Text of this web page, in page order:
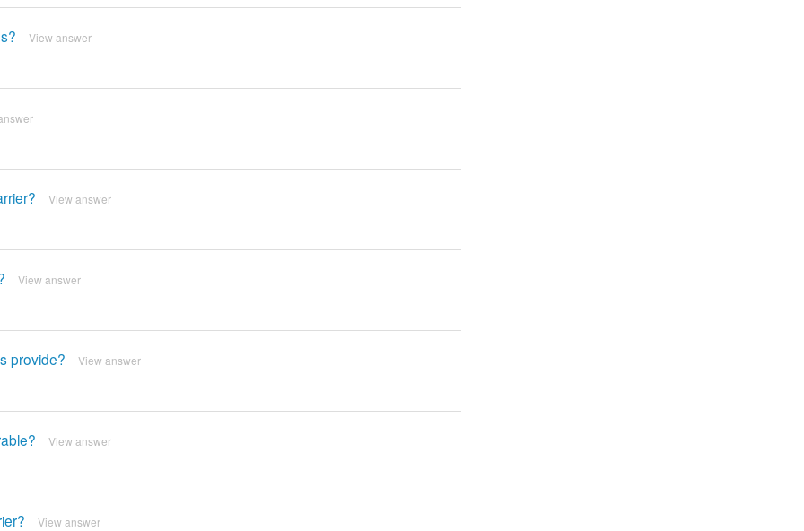
View answer
View answer
View answer
provide? View answer
View answer
View answer